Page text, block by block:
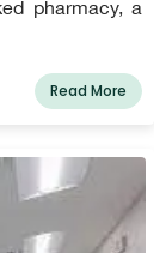
pharmacy, a
Read More